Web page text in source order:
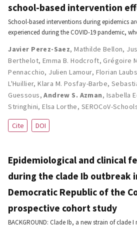
school-based intervention
School-based interventions during epidemics
experienced during the COVID-19 pandemic,
Javier Perez-Saez,Mathilde Bellon,
Berthelot, Emma B. Hodcroft, Grégoire
Pennacchio, Julien Lamour, Florian
L'Huillier,Klara M. Posfay-Barbe,
Guessous,Andrew S. Azman, Isabella
Stringhini,Elsa Lorthe, SEROCoV-
Cite DOI
Epidemiological and clinical
during the clade Ib outbreak
Democratic Republic of the
prospective cohort study
BACKGROUND: Clade Ib, a new strain of clade